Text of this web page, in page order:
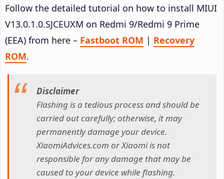
Follow the detailed tutorial on how to install MIUI
V13.0.1.0.SJCEUXM on Redmi 9/Redmi 9 Prime
(EEA) from here – Fastboot ROM | Recovery
ROM.
Disclaimer
Flashing is a tedious process and should be
carried out carefully; otherwise, it may
permanently damage your device.
XiaomiAdvices.com or Xiaomi is not
responsible for any damage that may be
caused to your device while flashing.